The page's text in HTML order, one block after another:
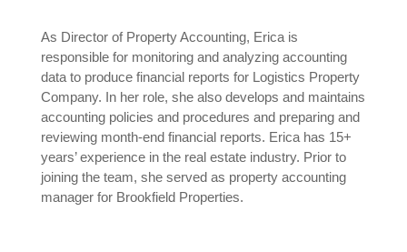
As Director of Property Accounting, Erica is
responsible for monitoring and analyzing accounting
data to produce financial reports for Logistics Property
Company. In her role, she also develops and maintains
accounting policies and procedures and preparing and
reviewing month-end financial reports. Erica has 15+
years’ experience in the real estate industry. Prior to
joining the team, she served as property accounting
manager for Brookfield Properties.